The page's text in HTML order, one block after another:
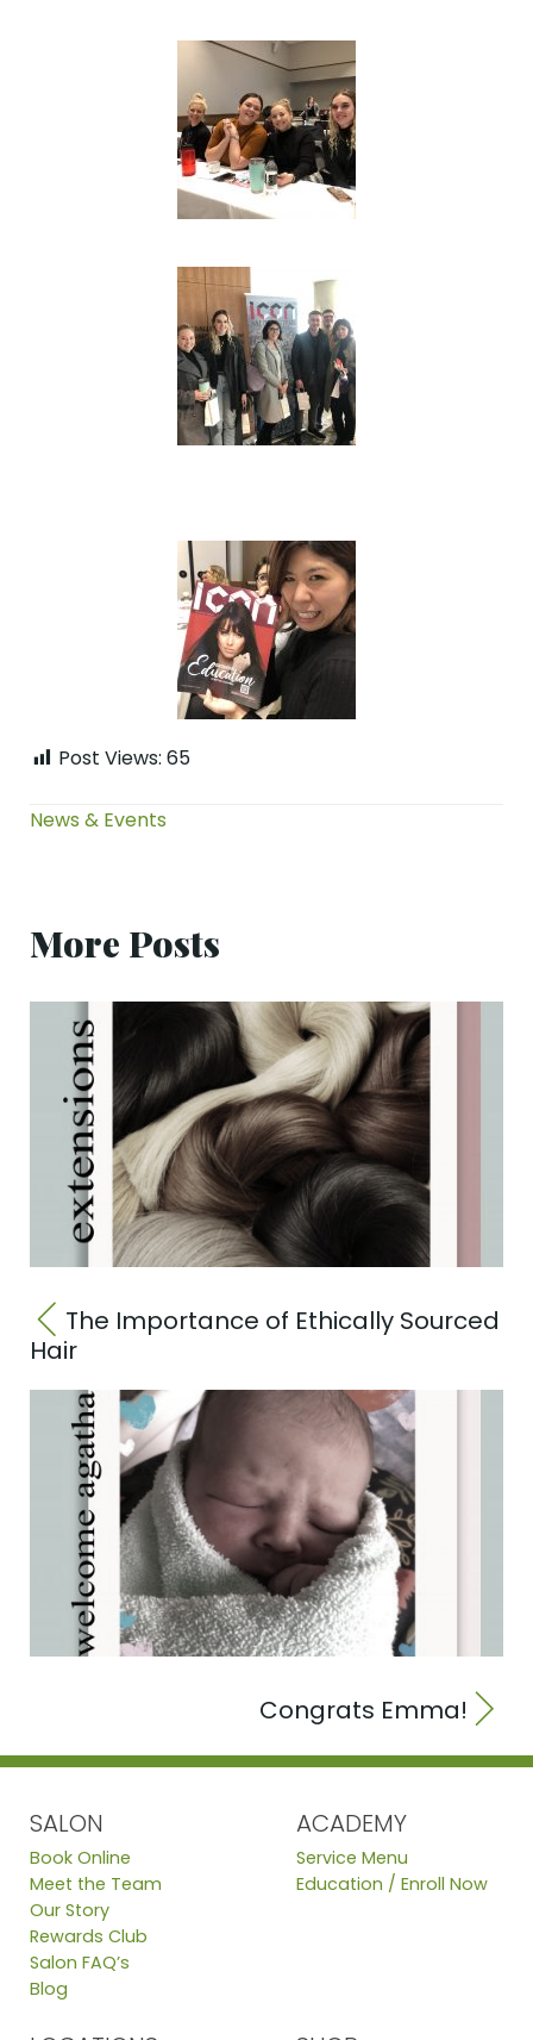
Post Views: 65
News & Events
More Posts
The Importance of Ethically Sourced
Hair
Congrats Emma!
SALON
Book Online
Meet the Team
Our Story
Rewards Club
Salon FAQ’s
Blog
ACADEMY
Service Menu
Education / Enroll Now